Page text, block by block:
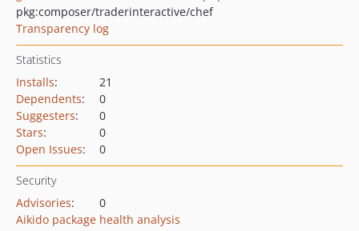
pkg:composer/traderinteractive/chef
Transparency log
Statistics
Installs:
21
Dependents:
0
Suggesters:
0
Stars:
0
Open Issues: 0
Security
Advisories:
0
Aikido package health analysis